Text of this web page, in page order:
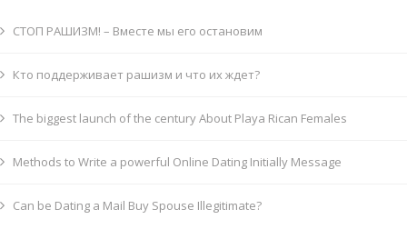
СТОП РАШИЗМ! – Вместе мы его остановим
Кто поддерживает рашизм и что их ждет?
The biggest launch of the century About Playa Rican Females
Methods to Write a powerful Online Dating Initially Message
Can be Dating a Mail Buy Spouse Illegitimate?